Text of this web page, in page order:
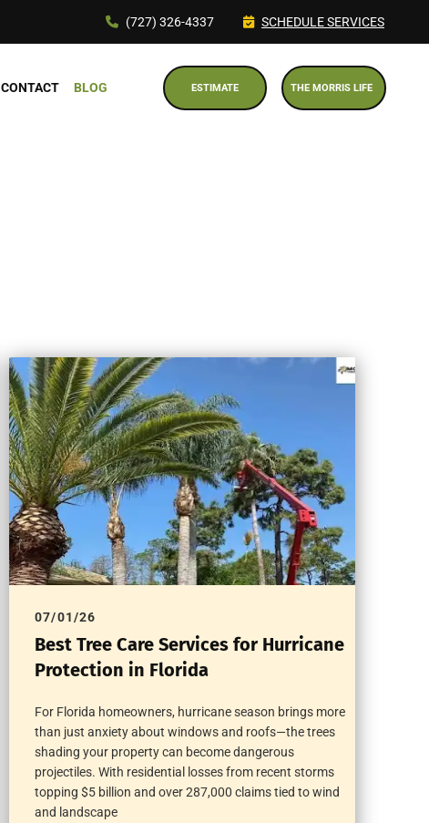
(727) 326-4337 SCHEDULE SERVICES
CONTACT BLOG ESTIMATE THE MORRIS LIFE
07/01/26
Best Tree Care Services for Hurricane
Protection in Florida
For Florida homeowners, hurricane season brings more
than just anxiety about windows and roofs—the trees
shading your property can become dangerous
projectiles. With residential losses from recent storms
topping $5 billion and over 287,000 claims tied to wind
and landscape